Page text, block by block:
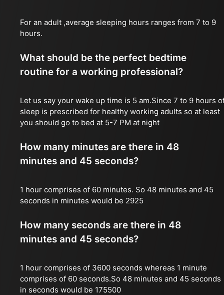
For an adult ,average sleeping hours ranges from 7 to 9
hours.
What should be the perfect bedtime
routine for a working professional?
Let us say your wake up time is 5 am.Since 7 to 9 hours
sleep is prescribed for healthy working adults so at least
you should go to bed at 5-7 PM at night
How many minutes are there in 48
minutes and 45 seconds?
1 hour comprises of 60 minutes. So 48 minutes and 45
seconds in minutes would be 2925
How many seconds are there in 48
minutes and 45 seconds?
1 hour comprises of 3600 seconds whereas 1 minute
comprises of 60 seconds.So 48 minutes and 45 seconds
in seconds would be 175500